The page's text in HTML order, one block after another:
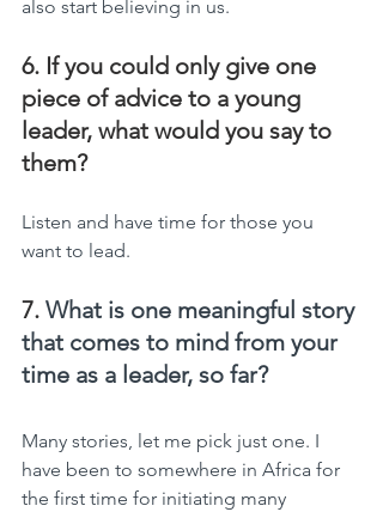
also start believing in us.
6. If you could only give one
piece of advice to a young
leader, what would you say to
them?
Listen and have time for those you
want to lead.
7. What is one meaningful story
that comes to mind from your
time as a leader, so far?
Many stories, let me pick just one. I
have been to somewhere in Africa for
the first time for initiating many